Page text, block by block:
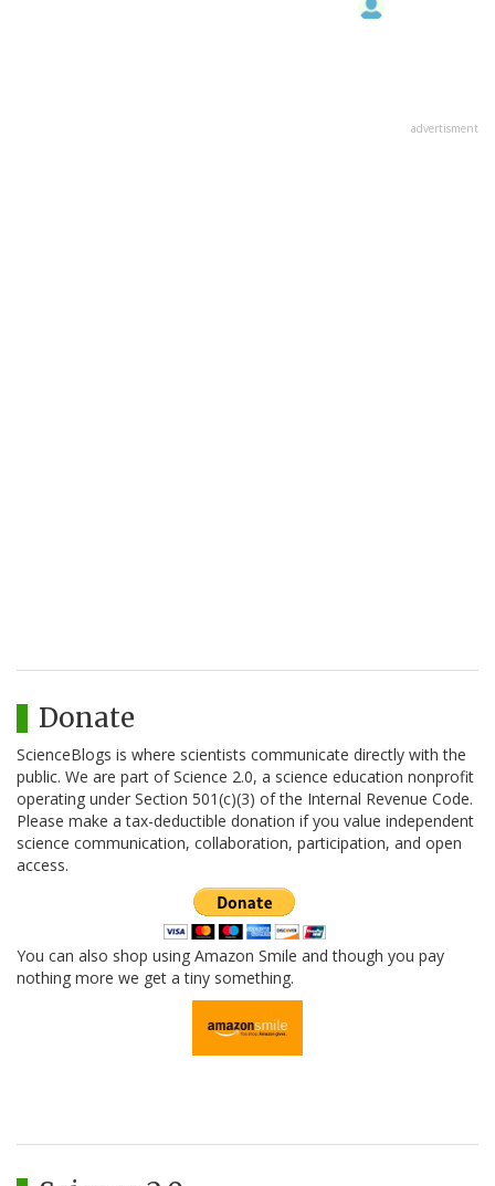
advertisment
Donate
ScienceBlogs is where scientists communicate directly with the
public. We are part of Science 2.0, a science education nonprofit
operating under Section 501(c)(3) of the Internal Revenue Code.
Please make a tax-deductible donation if you value independent
science communication, collaboration, participation, and open
access.
You can also shop using Amazon Smile and though you pay
nothing more we get a tiny something.